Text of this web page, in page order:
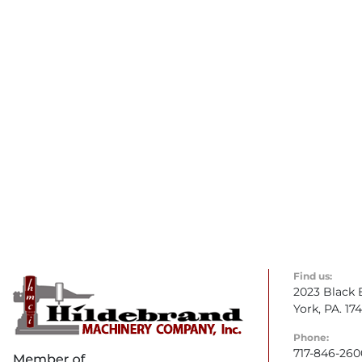
Find us:
2023 Black
York, PA.
Phone:
717-846-